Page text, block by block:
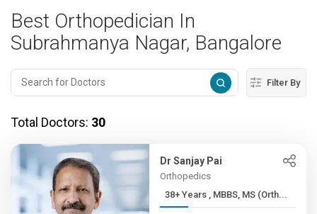
Best Orthopedician In
Subrahmanya Nagar, Bangalore
Filter By
Total Doctors: 30
Dr Sanjay Pai
Orthopedics
38+ Years , MBBS, MS (Orth...